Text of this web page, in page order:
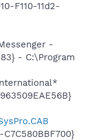
F110-11d2-
-
- C:\Program